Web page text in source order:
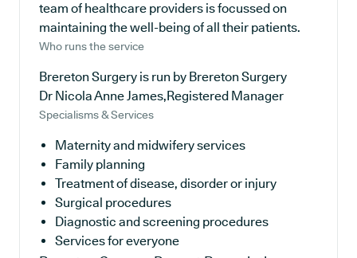
team of healthcare providers is focussed on
maintaining the well-being of all their patients.
Who runs the service
Brereton Surgery is run by Brereton Surgery
Dr Nicola Anne James,Registered Manager
Specialisms & Services
Maternity and midwifery services
Family planning
Treatment of disease, disorder or injury
Surgical procedures
Diagnostic and screening procedures
Services for everyone